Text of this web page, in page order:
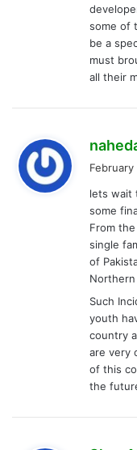
:
some of
be a
must
all their
lets wait
some
From
single
of
Northern
Such
youth
country
are very
of this
the